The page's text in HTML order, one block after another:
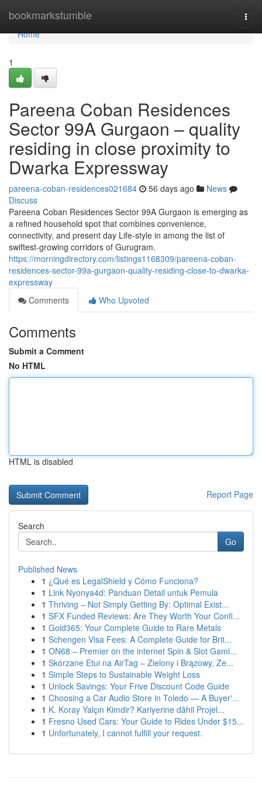
bookmarkstumble
Home
Home
1
Pareena Coban Residences
Sector 99A Gurgaon – quality
residing in close proximity to
Dwarka Expressway
pareena-coban-residences021684 56 days ago
News
Discuss
Pareena Coban Residences Sector 99A Gurgaon is emerging as
a refined household spot that combines convenience,
connectivity, and present day Life-style in among the list of
swiftest-growing corridors of Gurugram.
https://morningdirectory.com/listings1168309/pareena-coban-
residences-sector-99a-gurgaon-quality-residing-close-to-dwarka-
expressway
Comments
Who Upvoted
Comments
Submit a Comment
No HTML
HTML is disabled
Report Page
Search
Go
Published News
1 ¿Qué es LegalShield y Cómo Funciona?
1 Link Nyonya4d: Panduan Detail untuk Pemula
1 Thriving – Not Simply Getting By: Optimal Exist...
1 SFX Funded Reviews: Are They Worth Your Confi...
1 Gold365: Your Complete Guide to Rare Metals
1 Schengen Visa Fees: A Complete Guide for Brit...
1 ON68 – Premier on the internet Spin & Slot Gami...
1 Skórzane Etui na AirTag – Zielony i Brązowy, Ze...
1 Simple Steps to Sustainable Weight Loss
1 Unlock Savings: Your Frive Discount Code Guide
1 Choosing a Car Audio Store in Toledo — A Buyer'...
1 K. Koray Yalçın Kimdir? Kariyerine dâhil Projel...
1 Fresno Used Cars: Your Guide to Rides Under $15...
1 Unfortunately, I cannot fulfill your request.